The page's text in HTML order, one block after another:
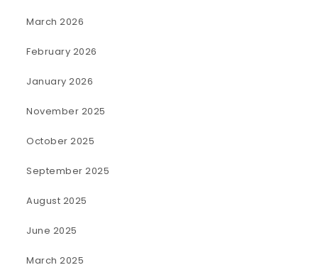
March 2026
February 2026
January 2026
November 2025
October 2025
September 2025
August 2025
June 2025
March 2025